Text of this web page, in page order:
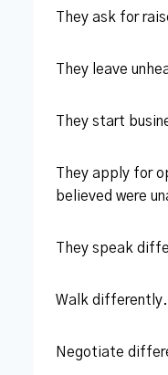
They ask for
They leave
They start
They apply for
believed were
They speak
Walk differently.
Negotiate